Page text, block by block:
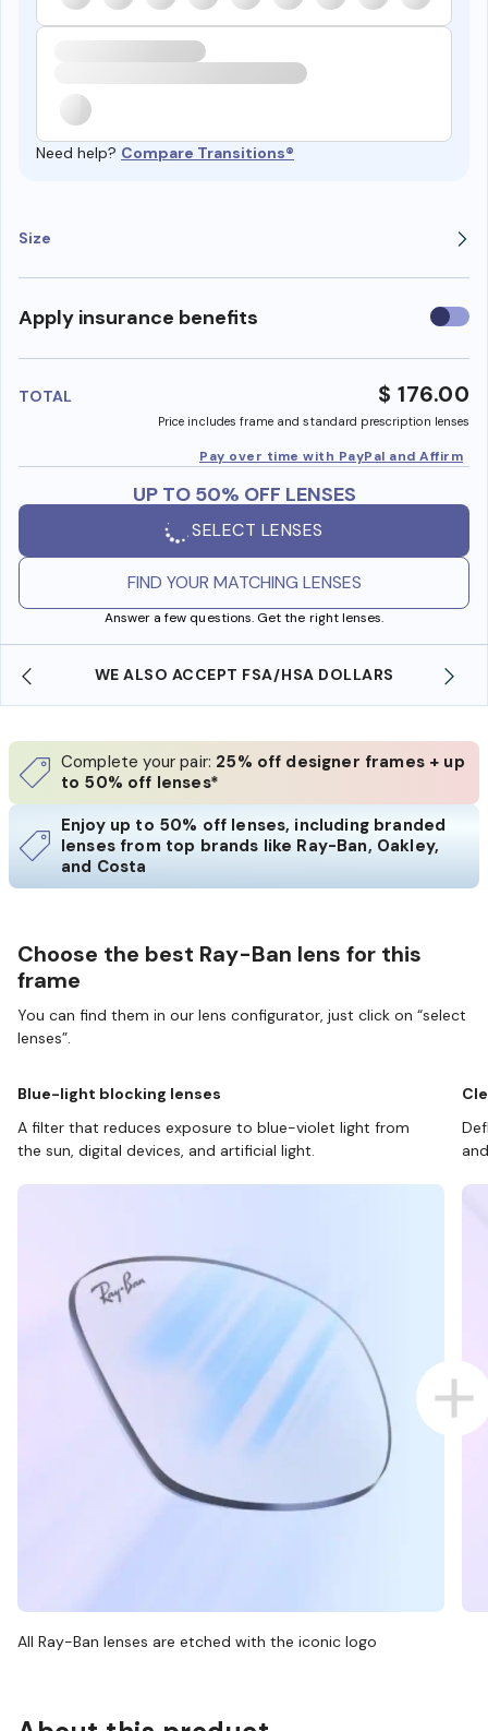
Need help? Compare Transitions®
Size
Apply insurance benefits Use
TOTAL $ 176.00
Price includes frame and standard prescription lenses
Pay over time with PayPal and Affirm
UP TO 50% OFF LENSES
SELECT LENSES
FIND YOUR MATCHING LENSES
Answer a few questions. Get the right lenses.
WE ALSO ACCEPT FSA/HSA DOLLARS
Complete your pair: 25% off designer frames + up
to 50% off lenses*
Enjoy up to 50% off lenses, including branded
lenses from top brands like Ray-Ban, Oakley,
and Costa
Choose the best Ray-Ban lens for this
frame
You can find them in our lens configurator, just click on “select
lenses”.
Blue-light blocking lenses
A filter that reduces exposure to blue-violet light from
the sun, digital devices, and artificial light.
All Ray-Ban lenses are etched with the iconic logo